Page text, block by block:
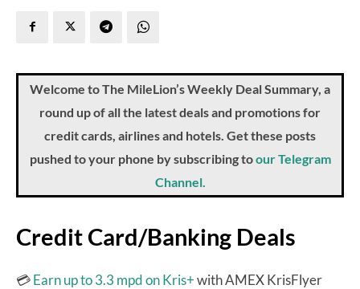
Welcome to The MileLion’s Weekly Deal Summary, a
round up of all the latest deals and promotions for
credit cards, airlines and hotels. Get these posts
pushed to your phone by subscribing toour Telegram
Channel.
Credit Card/Banking Deals
💳Earn up to 3.3 mpd on Kris+with AMEX KrisFlyer